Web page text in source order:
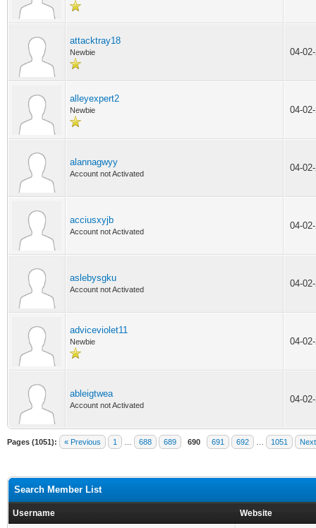
attacktray18
Newbie 04-
alleyexpert2
Newbie 04-
alannagwyy
Account not Activated
04-
acciusxyjb
Account not Activated
04-
aslebysgku
Account not Activated
04-
adviceviolet11
Newbie 04-
ableigtwea
Account not Activated
04-
Pages (1051): « Previous 1 688 689 690 691 692 1051
Search Member List
Username Website